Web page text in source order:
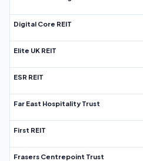
Digital Core REIT
Elite UK REIT
ESR REIT
Far East Hospitality Trust
First REIT
Frasers Centrepoint Trust